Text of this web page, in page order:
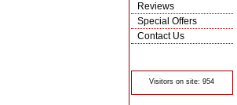
Reviews
Special Offers
Contact Us
Visitors on site: 954